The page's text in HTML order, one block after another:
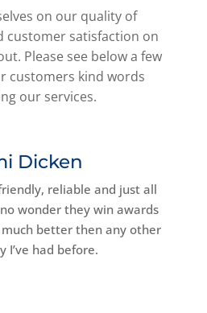
on our quality of
customer satisfaction on
Please see below a few
customers kind words
our services.
Dicken
reliable and just all
wonder they win awards
better then any other
I’ve had before.